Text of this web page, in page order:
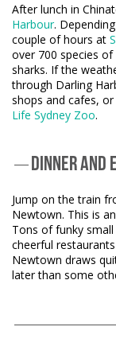
After lunch in
Harbour.
couple of hours at
over 700 species of
sharks. If the
through Darling
shops and cafes,
Life Sydney Zoo.
DINNER AND
Jump on the train
Newtown. This is
Tons of funky
cheerful
Newtown draws
later than some